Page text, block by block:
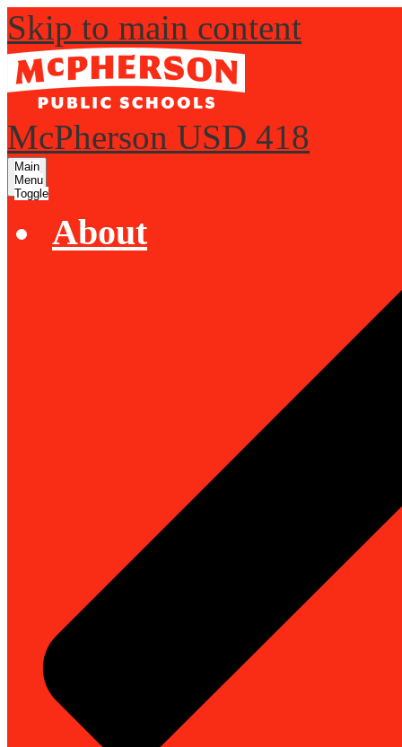
Skip to main content
McPherson USD 418
Main
Menu
Toggle
About